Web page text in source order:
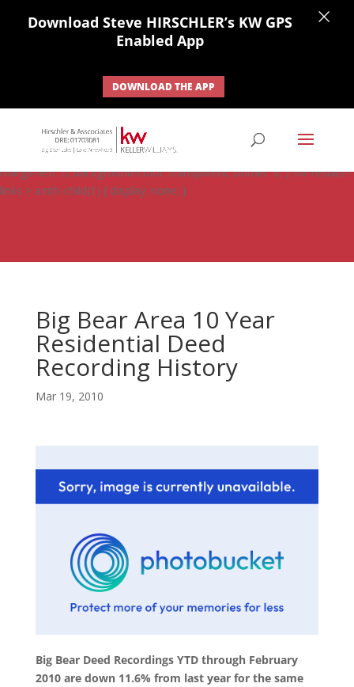
none; border: none; } #ihf-main-container .carousel-caption {
background: none; } #ihf-main-container .modal { width: auto;
margin-left: 0; background-color: transparent; border: 0; } .ihf-results-
links > a:nth-child(1) { display: none; }
Big Bear Area 10 Year
Residential Deed
Recording History
Mar 19, 2010
Big Bear Deed Recordings YTD through February
2010 are down 11.6% from last year for the same
Download Steve HIRSCHLER’s KW GPS
Enabled App
DOWNLOAD THE APP
×